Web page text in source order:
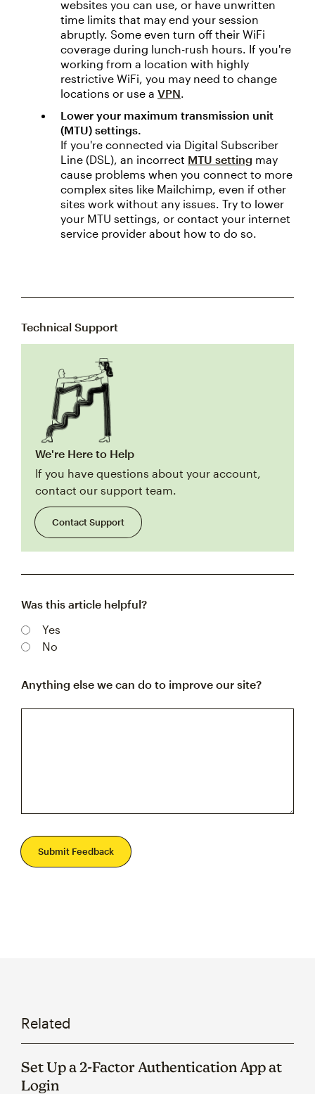
websites you can use, or have unwritten
time limits that may end your session
abruptly. Some even turn off their WiFi
coverage during lunch-rush hours. If you're
working from a location with highly
restrictive WiFi, you may need to change
locations or use a VPN.
Lower your maximum transmission unit
(MTU) settings.
If you're connected via Digital Subscriber
Line (DSL), an incorrect MTU setting may
cause problems when you connect to more
complex sites like Mailchimp, even if other
sites work without any issues. Try to lower
your MTU settings, or contact your internet
service provider about how to do so.
Technical Support
We're Here to Help
If you have questions about your account,
contact our support team.
Contact Support
Was this article helpful?
Yes
No
Anything else we can do to improve our site?
Submit Feedback
Related
Set Up a 2-Factor Authentication App at
Login